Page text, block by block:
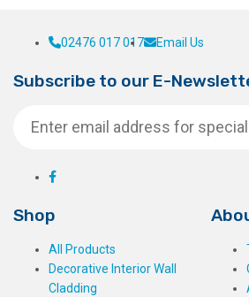
02476 017 017 Email Us
Subscribe to our E-
Shop
All Products
Decorative Interior Wall
Cladding